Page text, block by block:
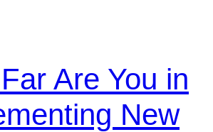
Are You in
New